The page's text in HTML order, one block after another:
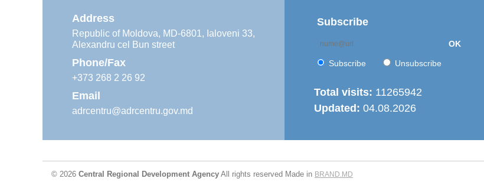
The 6th Energy Efficiency Workshop was held in the Centre
Address
Republic of Moldova, MD-6801, Ialoveni 33,
Alexandru cel Bun street
Phone/Fax
+373 268 2 26 92
Email
adrcentru@adrcentru.gov.md
Subscribe
OK
Subscribe Unsubscribe
Total visits: 11265942
Updated: 04.08.2026
© 2026 Central Regional Development Agency All rights reserved Made in BRAND.MD